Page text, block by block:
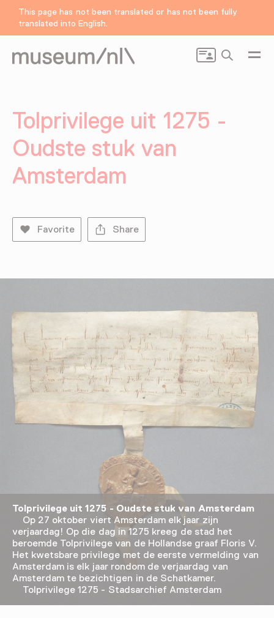
This page has not been translated or has not been fully
translated into English.
Search
Tolprivilege uit 1275 -
Oudste stuk van
Amsterdam
Favorite Share
Tolprivilege uit 1275 - Oudste stuk van Amsterdam
Op 27 oktober viert Amsterdam elk jaar zijn
verjaardag! Op die dag in 1275 kreeg de stad het
beroemde Tolprivilege van de Hollandse graaf Floris V.
Het kwetsbare privilege met de eerste vermelding van
Amsterdam is elk jaar rondom de verjaardag van
Amsterdam te bezichtigen in de Schatkamer.
Tolprivilege 1275 - Stadsarchief Amsterdam